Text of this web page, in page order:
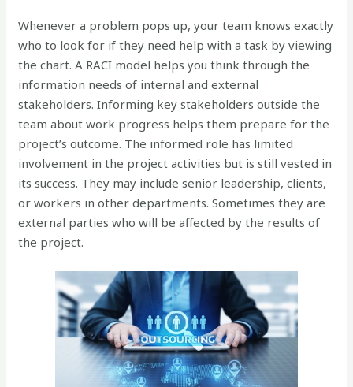
Whenever a problem pops up, your team knows exactly
who to look for if they need help with a task by viewing
the chart. A RACI model helps you think through the
information needs of internal and external
stakeholders. Informing key stakeholders outside the
team about work progress helps them prepare for the
project’s outcome. The informed role has limited
involvement in the project activities but is still vested in
its success. They may include senior leadership, clients,
or workers in other departments. Sometimes they are
external parties who will be affected by the results of
the project.